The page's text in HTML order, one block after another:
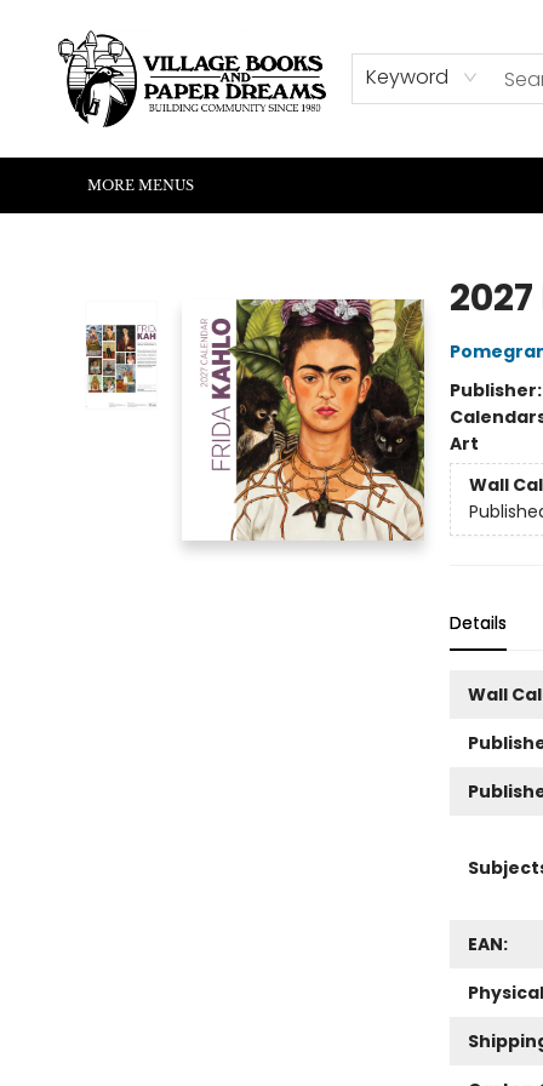
Keyword
HOME
SHOP
ABOUT US
EVENTS
READERS CORNER
WRITERS CORNER
KIDS CORNER
COMMUNITY
CONTACT & HOURS
SUMMER READING
MORE MENUS
Publisher:
Art
Wall
Details
Wall
EAN: